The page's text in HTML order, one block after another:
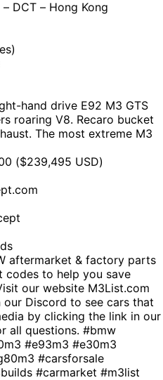
DCT – Hong Kong
hand drive E92 M3 GTS
roaring V8. Recaro bucket
The most extreme M3
($239,495 USD)
aftermarket & factory parts
codes to help you save
our website M3List.com
our Discord to see cars that
by clicking the link in our
all questions. #bmw
#e93m3 #e30m3
#carsforsale
#carmarket #m3list